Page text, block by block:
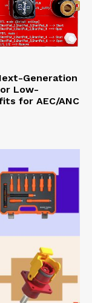
Generation
Low-
for AEC/ANC